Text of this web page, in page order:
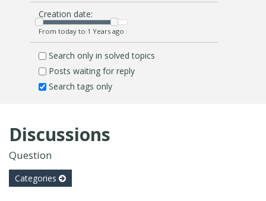
Creation date:
From today to 1 Years ago
Search only in solved topics
Posts waiting for reply
Search tags only
Discussions
Question
Categories